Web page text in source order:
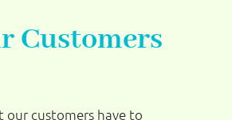
Customers
our customers have to